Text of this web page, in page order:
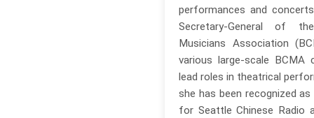
performances and
Secretary-General of
Musicians Association
various large-scale BCMA
lead roles in theatrical
she has been recognized
for Seattle Chinese Radio